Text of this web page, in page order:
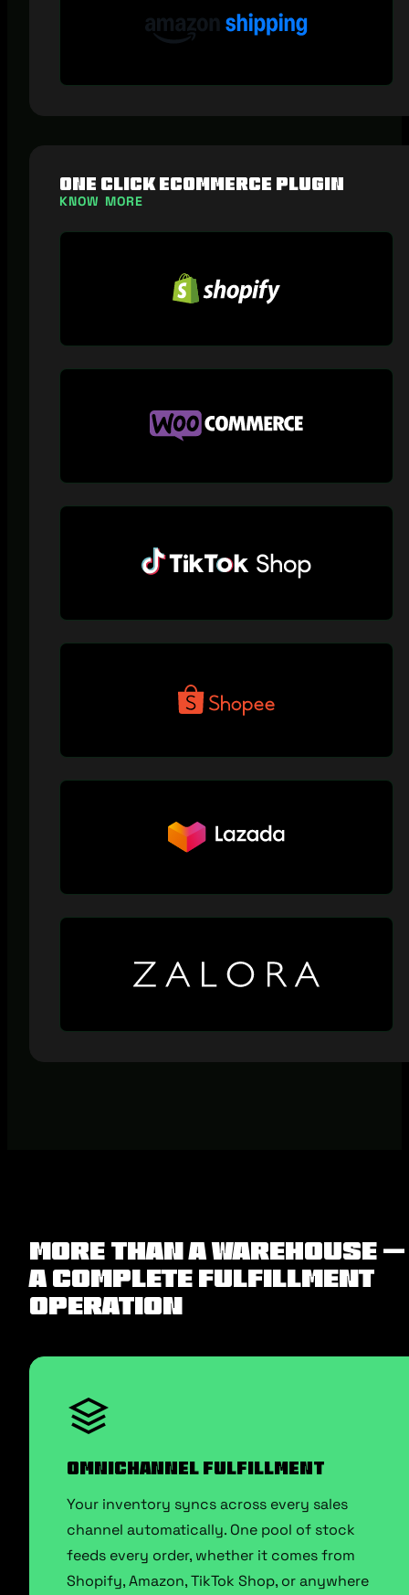
One Click eCommerce Plugin
KNOW MORE
More Than a Warehouse —
A Complete Fulfillment
Operation
Omnichannel Fulfillment
Your inventory syncs across every sales
channel automatically. One pool of stock
feeds every order, whether it comes from
Shopify, Amazon, TikTok Shop, or anywhere